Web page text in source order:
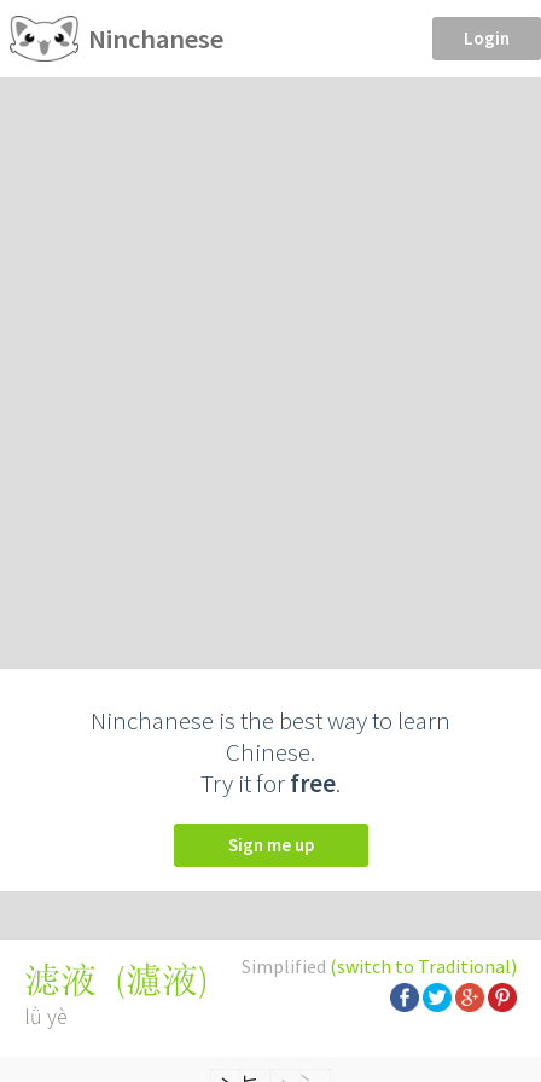
Ninchanese Login
Ninchanese is the best way to learn
Chinese.
Try it forfree.
Sign me up
Simplified (switch to Traditional)
滤液 (濾液)
lǜ yè